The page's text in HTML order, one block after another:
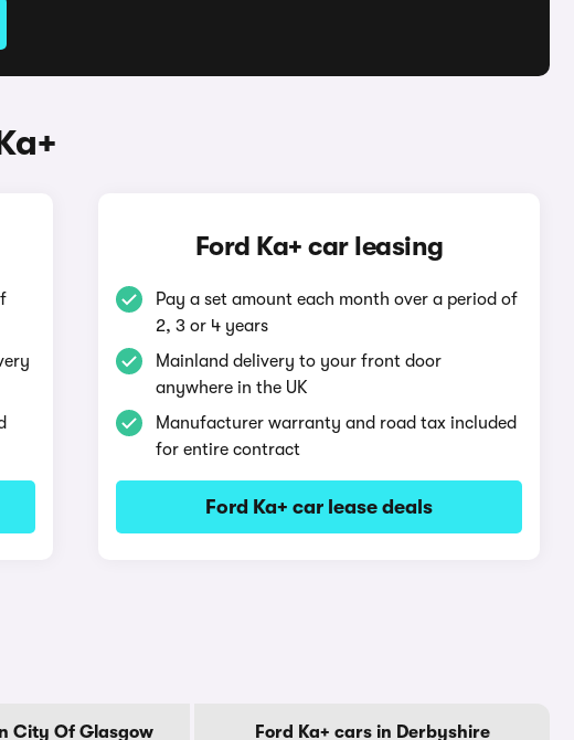
Ford Ka+ car leasing
Pay a set amount each month over a period of
2, 3 or 4 years
Mainland delivery to your front door
anywhere in the UK
Manufacturer warranty and road tax included
for entire contract
Ford Ka+ car lease deals
City Of Glasgow Ford Ka+ cars in Derbyshire